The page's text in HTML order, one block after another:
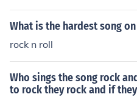
What is the hardest song
rock n roll
Who sings the song rock
to rock they rock and if